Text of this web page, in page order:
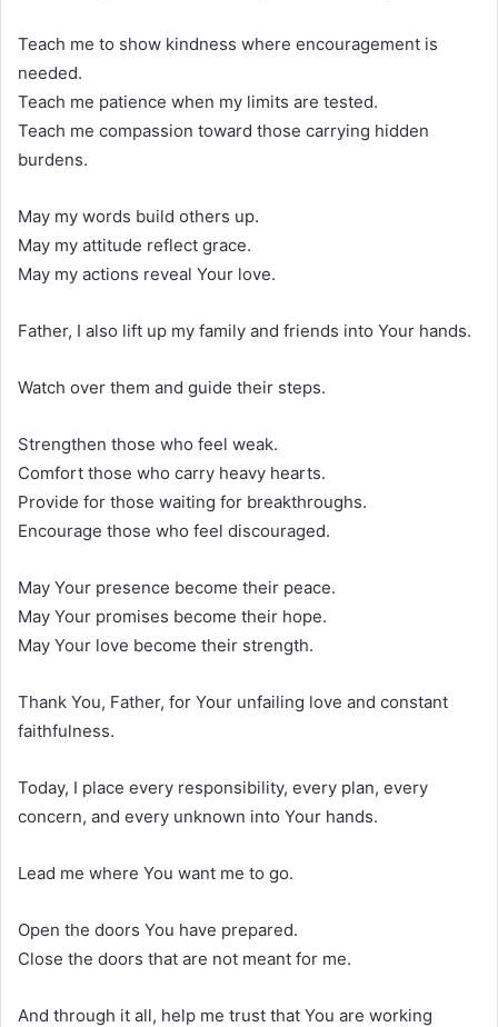
Teach me to show kindness where encouragement is
needed.
Teach me patience when my limits are tested.
Teach me compassion toward those carrying hidden
burdens.
May my words build others up.
May my attitude reflect grace.
May my actions reveal Your love.
Father, I also lift up my family and friends into Your hands.
Watch over them and guide their steps.
Strengthen those who feel weak.
Comfort those who carry heavy hearts.
Provide for those waiting for breakthroughs.
Encourage those who feel discouraged.
May Your presence become their peace.
May Your promises become their hope.
May Your love become their strength.
Thank You, Father, for Your unfailing love and constant
faithfulness.
Today, I place every responsibility, every plan, every
concern, and every unknown into Your hands.
Lead me where You want me to go.
Open the doors You have prepared.
Close the doors that are not meant for me.
And through it all, help me trust that You are working